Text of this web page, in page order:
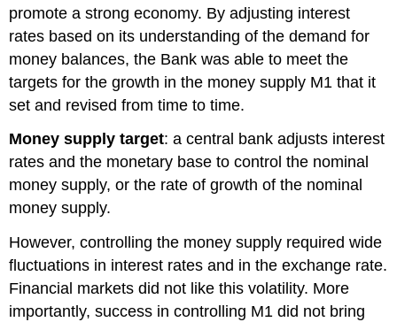
promote a strong economy. By adjusting interest
rates based on its understanding of the demand for
money balances, the Bank was able to meet the
targets for the growth in the money supply M1 that it
set and revised from time to time.
Money supply target: a central bank adjusts interest
rates and the monetary base to control the nominal
money supply, or the rate of growth of the nominal
money supply.
However, controlling the money supply required wide
fluctuations in interest rates and in the exchange rate.
Financial markets did not like this volatility. More
importantly, success in controlling M1 did not bring